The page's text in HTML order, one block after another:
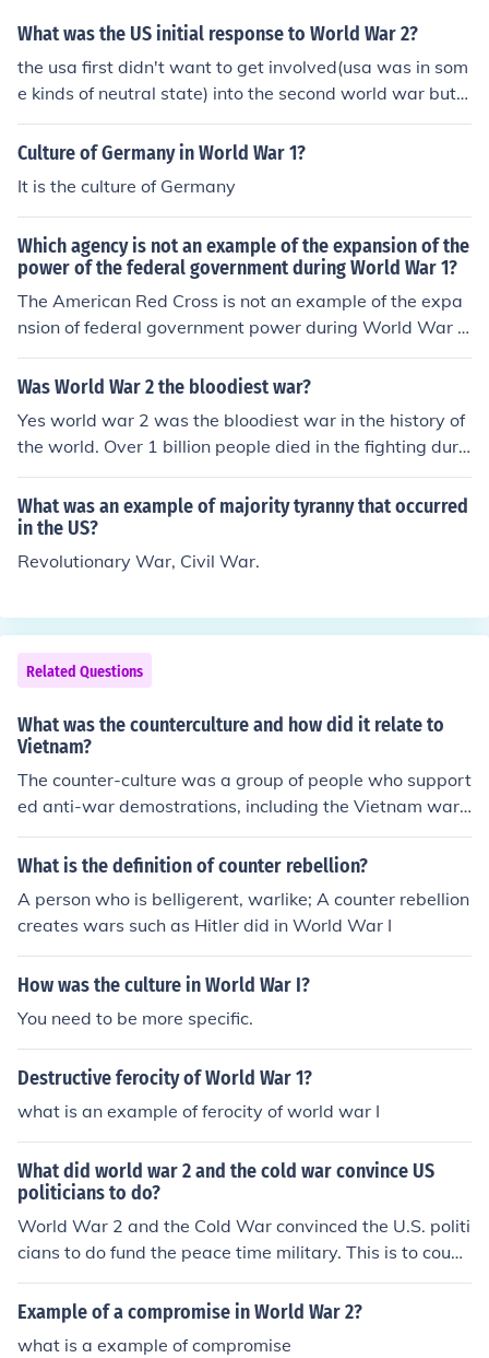
What was the US initial response to World War 2?
the usa first didn't want to get involved(usa was in som
e kinds of neutral state) into the second world war but t
hen when japan became allies with Germany and when
japan decided to bomb peral harbour , the usa decided
Culture of Germany in World War 1?
It is the culture of Germany
Which agency is not an example of the expansion of the
power of the federal government during World War 1?
The American Red Cross is not an example of the expa
nsion of federal government power during World War I.
While it played a significant role in providing humanitar
ian aid and support during the war, it is a private organ
es like the War Industries Board and the Food Administ
ration were established by the government to regulate
and mobilize resources for the war effort, reflecting an e
xpansion of federal authority.
Was World War 2 the bloodiest war?
Yes world war 2 was the bloodiest war in the history of
the world. Over 1 billion people died in the fighting duri
ng world war 2.
What was an example of majority tyranny that occurred
in the US?
Revolutionary War, Civil War.
Related Questions
What was the counterculture and how did it relate to
Vietnam?
The counter-culture was a group of people who support
ed anti-war demostrations, including the Vietnam war
:)
What is the definition of counter rebellion?
A person who is belligerent, warlike; A counter rebellion
creates wars such as Hitler did in World War I
How was the culture in World War I?
You need to be more specific.
Destructive ferocity of World War 1?
what is an example of ferocity of world war I
What did world war 2 and the cold war convince US
politicians to do?
World War 2 and the Cold War convinced the U.S. politi
cians to do fund the peace time military. This is to count
er foreign aggression.
Example of a compromise in World War 2?
what is a example of compromise